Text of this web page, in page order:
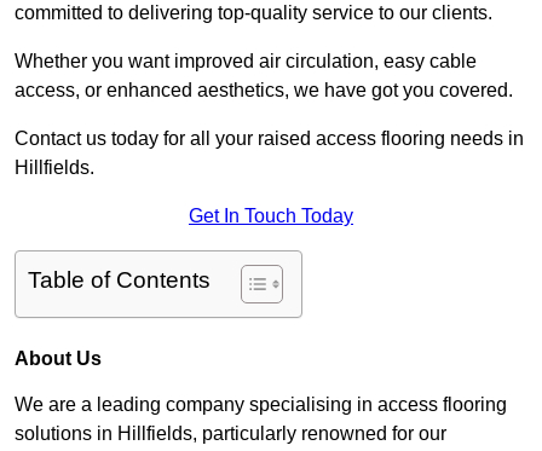
committed to delivering top-quality service to our clients.
Whether you want improved air circulation, easy cable
access, or enhanced aesthetics, we have got you covered.
Contact us today for all your raised access flooring needs in
Hillfields.
Get In Touch Today
Table of Contents
About Us
We are a leading company specialising in access flooring
solutions in Hillfields, particularly renowned for our